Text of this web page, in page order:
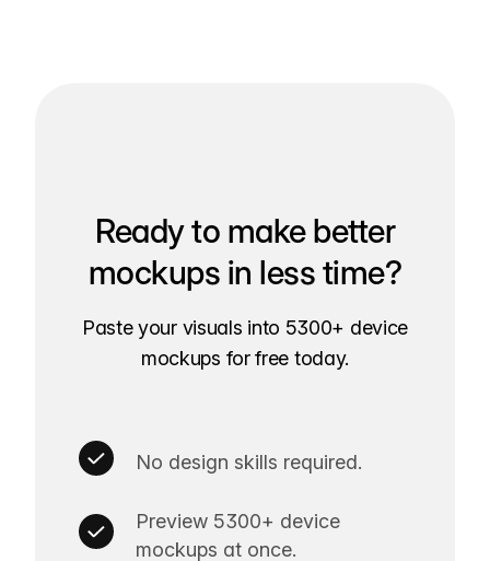
Ready to make better
mockups in less time?
Paste your visuals into 5300+ device
mockups for free today.
No design skills required.
Preview 5300+ device
mockups at once.